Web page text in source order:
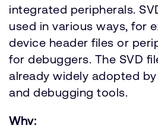
integrated peripherals.
used in various ways, for
device header files or
for debuggers. The SVD
already widely adopted
and debugging tools.
Why: